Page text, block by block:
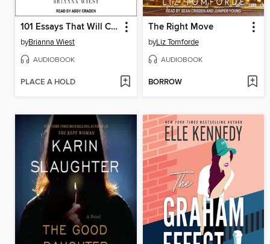
101 Essays That Will Change the Way You Think
byBrianna Wiest
AUDIOBOOK
PLACE A HOLD
The Right Move
byLiz Tomforde
AUDIOBOOK
BORROW